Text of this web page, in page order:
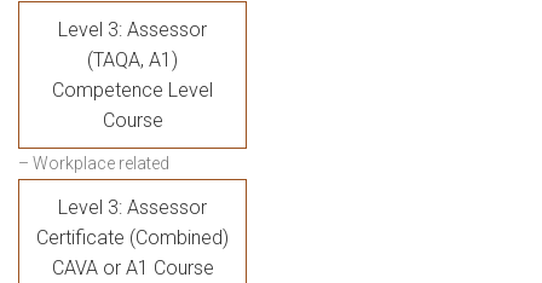
Level 3: Assessor
(TAQA, A1)
Competence Level
Course
– Workplace related
Level 3: Assessor
Certificate (Combined)
CAVA or A1 Course